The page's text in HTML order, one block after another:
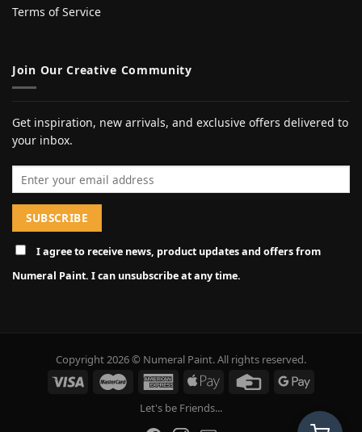
Terms of Service
Join Our Creative Community
Get inspiration, new arrivals, and exclusive offers delivered to
your inbox.
I agree to receive news, product updates and offers from
Numeral Paint. I can unsubscribe at any time.
Copyright 2026 © Numeral Paint. All rights reserved.
Let's be Friends...